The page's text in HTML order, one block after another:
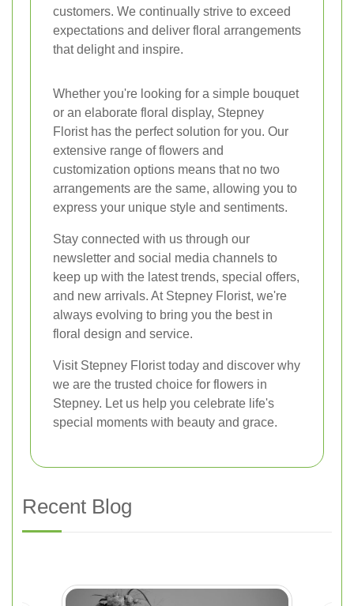
customers. We continually strive to exceed
expectations and deliver floral arrangements
that delight and inspire.
Whether you're looking for a simple bouquet
or an elaborate floral display, Stepney
Florist has the perfect solution for you. Our
extensive range of flowers and
customization options means that no two
arrangements are the same, allowing you to
express your unique style and sentiments.
Stay connected with us through our
newsletter and social media channels to
keep up with the latest trends, special offers,
and new arrivals. At Stepney Florist, we're
always evolving to bring you the best in
floral design and service.
Visit Stepney Florist today and discover why
we are the trusted choice for flowers in
Stepney. Let us help you celebrate life's
special moments with beauty and grace.
Recent Blog